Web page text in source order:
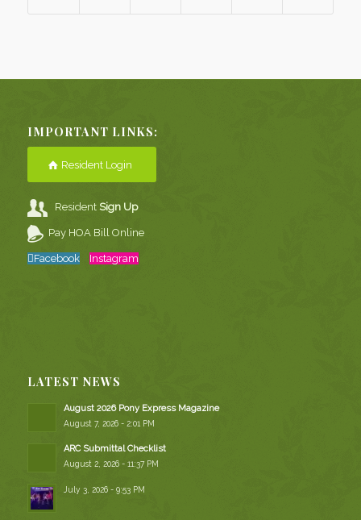
IMPORTANT LINKS:
Resident Login
ResidentSign Up
Pay HOA Bill Online
Facebook Instagram
LATEST NEWS
August 2026 Pony Express Magazine
August 7, 2026 - 2:01 PM
ARC Submittal Checklist
August 2, 2026 - 11:37 PM
July 3, 2026 - 9:53 PM